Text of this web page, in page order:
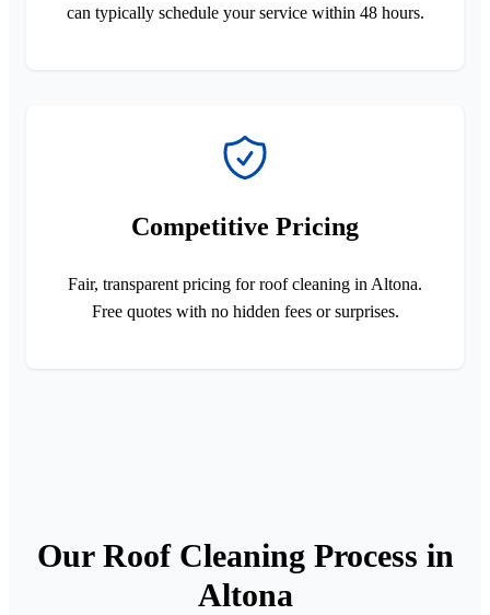
can typically schedule your service within 48 hours.
Competitive Pricing
Fair, transparent pricing for roof cleaning in Altona.
Free quotes with no hidden fees or surprises.
Our Roof Cleaning Process in
Altona